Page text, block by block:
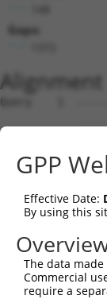
Gaps:
Alignment
Query    1
Sbjct    1
Query    1
Sbjct   75
Query    1
Sbjct  149
GPP
Effective Date:
By using this
The data
Commercial
require a